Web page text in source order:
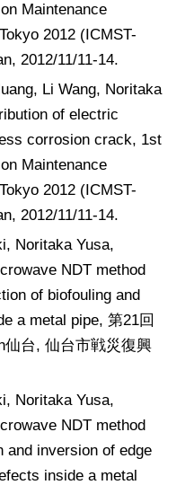
Maintenance
2012 (ICMST-
2012/11/11-14.
Li Wang, Noritaka
of electric
corrosion crack, 1st
Maintenance
2012 (ICMST-
2012/11/11-14.
Noritaka Yusa,
NDT method
of biofouling and
a metal pipe, 第21回
仙台, 仙台市戦災復興
Noritaka Yusa,
NDT method
and inversion of edge
inside a metal